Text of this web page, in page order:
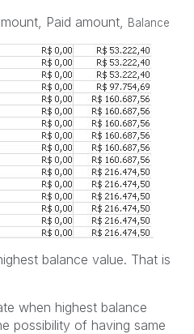
Paid amount, Balance
balance value. That is
when highest balance
possibility of having same